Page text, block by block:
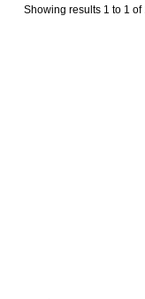
Showing results 1 to 1 of